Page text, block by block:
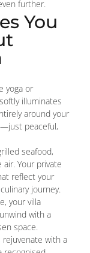
further.
You
yoga or
illuminates
around your
peaceful,
seafood,
Your private
reflect your
journey.
your villa
with a
space.
rejuvenate with a